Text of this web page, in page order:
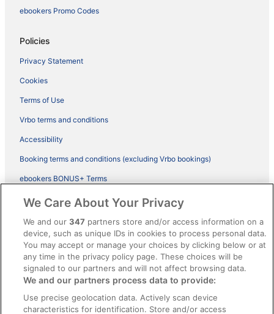
ebookers Promo Codes
Policies
Privacy Statement
Cookies
Terms of Use
Vrbo terms and conditions
Accessibility
Booking terms and conditions (excluding Vrbo bookings)
ebookers BONUS+ Terms
Legal information / Contact us
Content guidelines and reporting content
Help
Support
Cancel your hotel or vacation rental booking
Cancel your flight
We Care About Your Privacy
We and our347 partners store and/or access information on a
device, such as unique IDs in cookies to process personal data.
You may accept or manage your choices by clicking below or at
any time in the privacy policy page. These choices will be
signaled to our partners and will not affect browsing data.
We and our partners process data to provide:
Use precise geolocation data. Actively scan device
characteristics for identification. Store and/or access